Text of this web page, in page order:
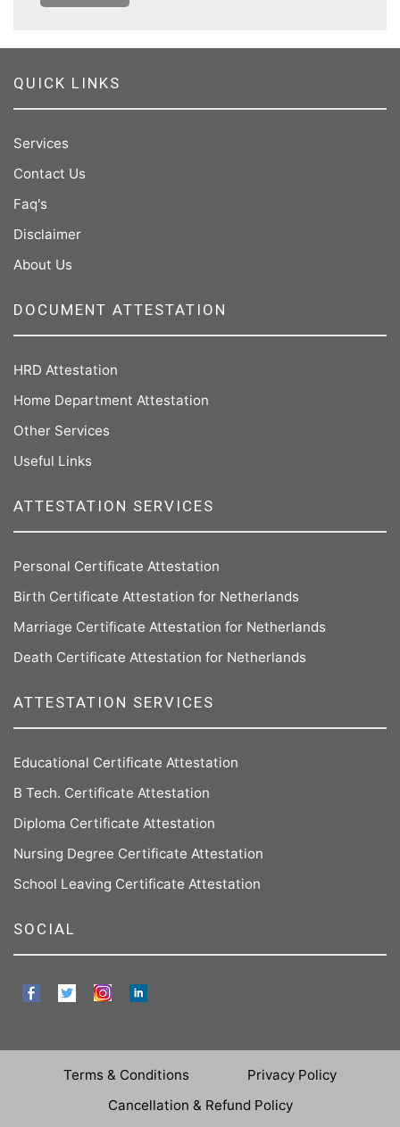
QUICK LINKS
Services
Contact Us
Faq's
Disclaimer
About Us
DOCUMENT ATTESTATION
HRD Attestation
Home Department Attestation
Other Services
Useful Links
ATTESTATION SERVICES
Personal Certificate Attestation
Birth Certificate Attestation for Netherlands
Marriage Certificate Attestation for Netherlands
Death Certificate Attestation for Netherlands
ATTESTATION SERVICES
Educational Certificate Attestation
B Tech. Certificate Attestation
Diploma Certificate Attestation
Nursing Degree Certificate Attestation
School Leaving Certificate Attestation
SOCIAL
Terms & Conditions
Privacy Policy
Cancellation & Refund Policy